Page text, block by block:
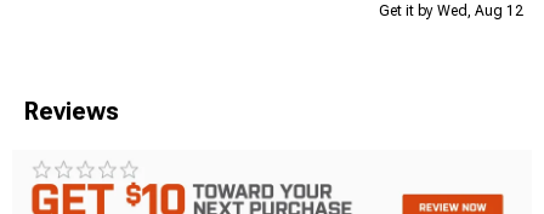
Get it by Wed, Aug 12
Reviews